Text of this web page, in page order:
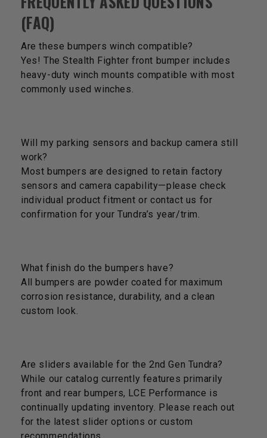
(FAQ)
Are these bumpers winch compatible?
Yes! The Stealth Fighter front bumper includes
heavy-duty winch mounts compatible with most
commonly used winches.
Will my parking sensors and backup camera still
work?
Most bumpers are designed to retain factory
sensors and camera capability—please check
individual product fitment or contact us for
confirmation for your Tundra’s year/trim.
What finish do the bumpers have?
All bumpers are powder coated for maximum
corrosion resistance, durability, and a clean
custom look.
Are sliders available for the 2nd Gen Tundra?
While our catalog currently features primarily
front and rear bumpers, LCE Performance is
continually updating inventory. Please reach out
for the latest slider options or custom